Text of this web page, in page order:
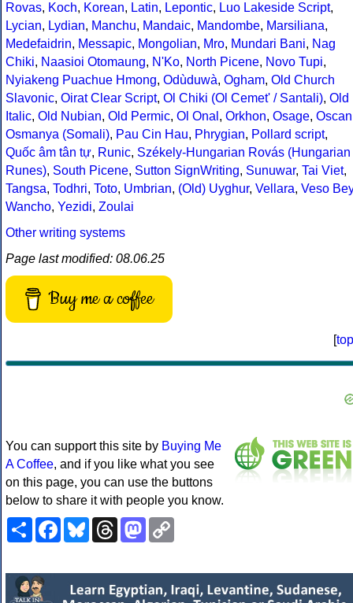
Rovas, Koch, Korean, Latin, Lepontic, Luo Lakeside Script,
Lycian, Lydian, Manchu, Mandaic, Mandombe, Marsiliana,
Medefaidrin, Messapic, Mongolian, Mro, Mundari Bani, Nag
Chiki, Naasioi Otomaung, N'Ko, North Picene, Novo Tupi,
Nyiakeng Puachue Hmong, Odùduwà, Ogham, Old Church
Slavonic, Oirat Clear Script, Ol Chiki (Ol Cemet' / Santali), Old
Italic, Old Nubian, Old Permic, Ol Onal , Orkhon, Osage, Oscan
Osmanya (Somali), Pau Cin Hau, Phrygian, Pollard script,
Quốc âm tân tự, Runic, Székely-Hungarian Rovás (Hungarian
Runes), South Picene, Sutton SignWriting, Sunuwar, Tai Viet,
Tangsa, Todhri, Toto, Umbrian, (Old) Uyghur, Vellara, Veso Bey
Wancho, Yezidi, Zoulai
Other writing systems
Page last modified: 08.06.25
Buy me a coffee
[top
You can support this site by Buying Me
A Coffee, and if you like what you see
on this page, you can use the buttons
below to share it with people you know.
ShareFacebookBlueskyThreadsMastodon